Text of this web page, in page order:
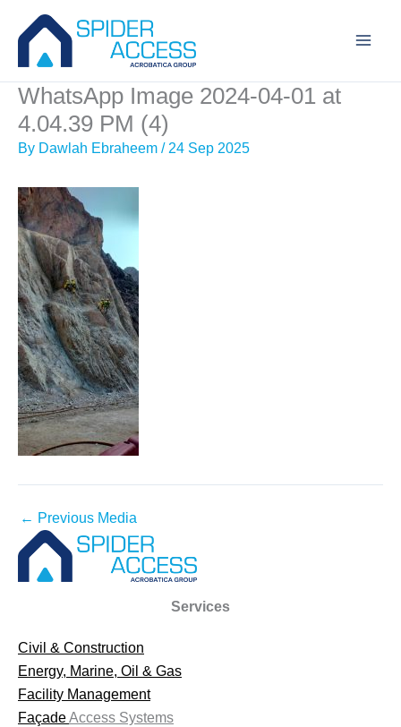
content
WhatsApp Image 2024-04-01 at
4.04.39 PM (4)
By Dawlah Ebraheem / 24 Sep 2025
← Previous Media
Services
Civil & Construction
Energy, Marine, Oil & Gas
Facility Management
FaçadeAccess Systems